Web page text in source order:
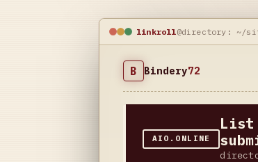
linkroll@directory: ~/
B Bindery72
AIO.ONLINE
List